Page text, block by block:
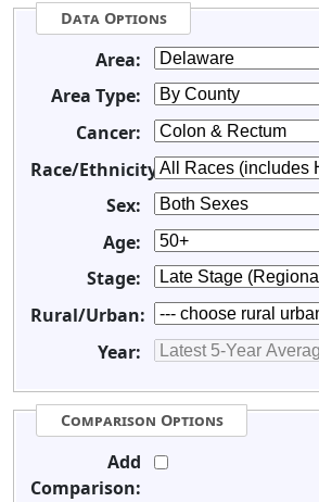
Data Options
Area:
Area Type:
Cancer:
Race/Ethnicity:
Sex:
Age:
Stage:
Rural/Urban:
Year:
Comparison Options
Add
Comparison: